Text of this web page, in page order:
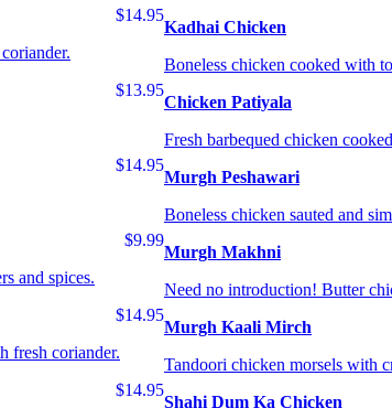
$14.95
$13.95
$14.95
$9.99
and spices.
$14.95
fresh coriander.
$14.95
Kadhai Chicken
Boneless chicken cooked with
Chicken Patiyala
Fresh barbequed chicken
Murgh Peshawari
Boneless chicken sauted and
Murgh Makhni
Need no introduction! Butter
Murgh Kaali Mirch
Tandoori chicken morsels with
Shahi Dum Ka Chicken